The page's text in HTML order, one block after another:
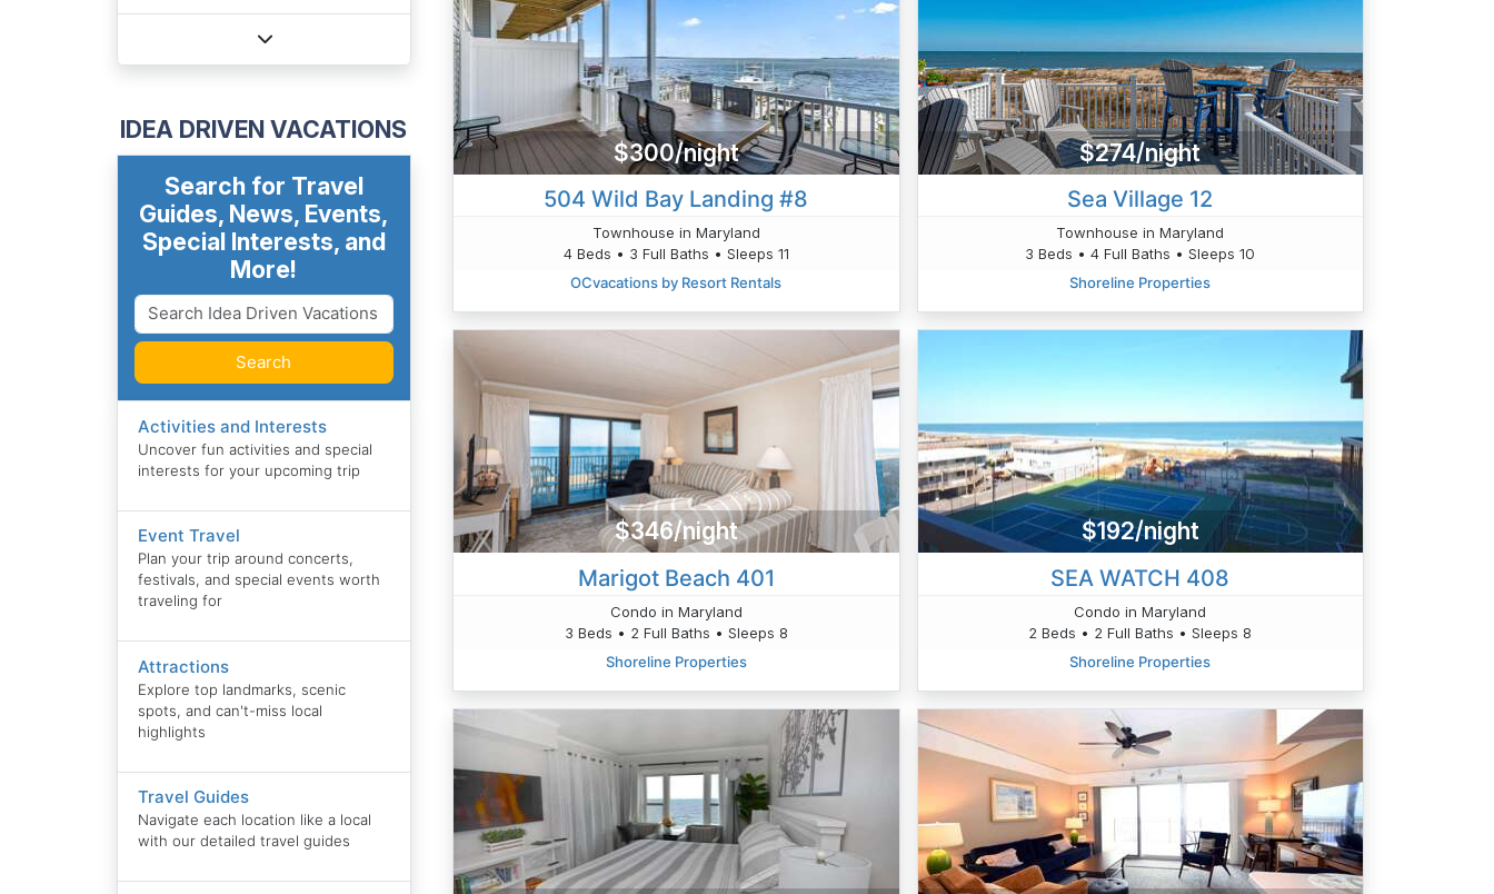
IDEA DRIVEN VACATIONS
Search for Travel
Guides, News, Events,
Special Interests, and
More!
Search
Activities and Interests
Uncover fun activities and special
interests for your upcoming trip
Event Travel
Plan your trip around concerts,
festivals, and special events worth
traveling for
Attractions
Explore top landmarks, scenic
spots, and can't-miss local
highlights
Travel Guides
Navigate each location like a local
with our detailed travel guides
$300/night
504 Wild Bay Landing #8
Townhouse in Maryland
4 Beds • 3 Full Baths • Sleeps 11
OCvacations by Resort Rentals
$274/night
Sea Village 12
Townhouse in Maryland
3 Beds • 4 Full Baths • Sleeps 10
Shoreline Properties
$346/night
Marigot Beach 401
Condo in Maryland
3 Beds • 2 Full Baths • Sleeps 8
Shoreline Properties
$192/night
SEA WATCH 408
Condo in Maryland
2 Beds • 2 Full Baths • Sleeps 8
Shoreline Properties